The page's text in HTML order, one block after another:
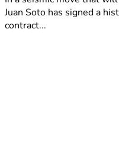
Juan Soto has signed a
contract...